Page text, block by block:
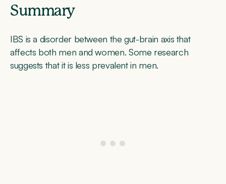
Summary
IBS is a disorder between the gut-brain axis that
affects both men and women. Some research
suggests that it is less prevalent in men.